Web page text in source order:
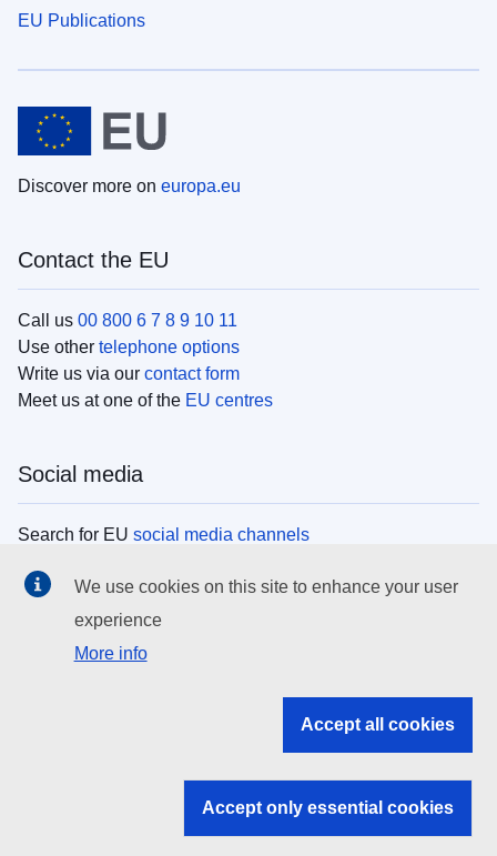
EU Publications
Discover more on europa.eu
Contact the EU
Call us 00 800 6 7 8 9 10 11
Use other telephone options
Write us via our contact form
Meet us at one of the EU centres
Social media
Search for EU social media channels
EU institutions
Search all EU institutions and bodies
EU institutions
We use cookies on this site to enhance your user
experience
More info
Accept all cookies
Accept only essential cookies